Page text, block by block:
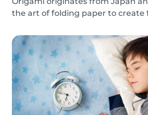
the art of folding paper to create
or popular origami figure to
easy to make and very cute! So,
make a...